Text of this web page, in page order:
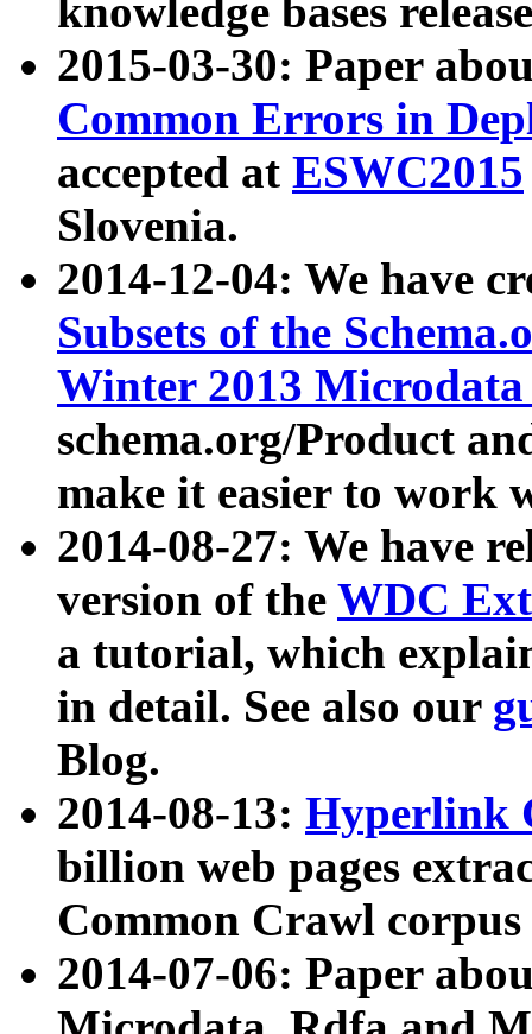
knowledge bases
2015-03-30: Paper
Common Errors in
accepted at ESWC2015
Slovenia.
2014-12-04: We have
Subsets of the
Winter 2013
schema.org/Product
make it easier to work
2014-08-27: We have
version of the WDC
a tutorial, which
in detail. See also our
Blog.
2014-08-13: Hyperlink
billion web pages
Common Crawl
2014-07-06: Paper